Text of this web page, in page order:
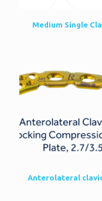
Medium Single
Anterolateral